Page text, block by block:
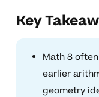
Key
Math 8
earlier
geometry